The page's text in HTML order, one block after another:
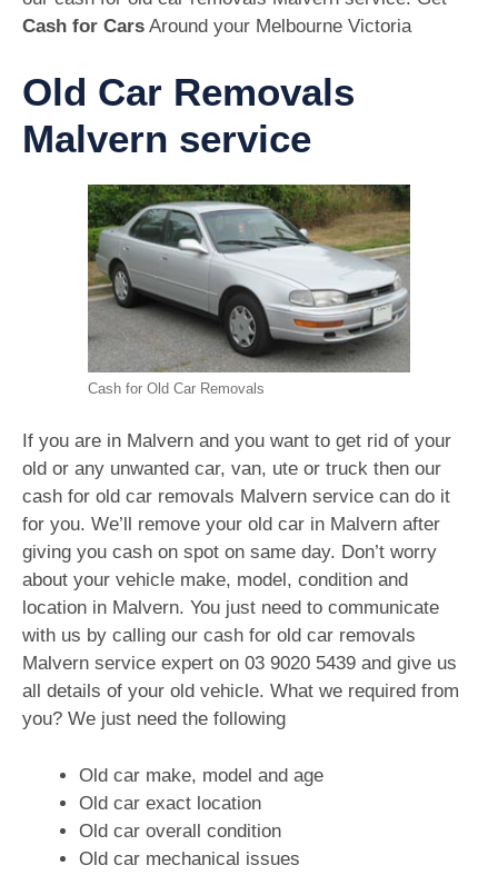
Cash for Cars Around your Melbourne Victoria
Old Car Removals
Malvern service
Cash for Old Car Removals
If you are in Malvern and you want to get rid of your
old or any unwanted car, van, ute or truck then our
cash for old car removals Malvern service can do it
for you. We’ll remove your old car in Malvern after
giving you cash on spot on same day. Don’t worry
about your vehicle make, model, condition and
location in Malvern. You just need to communicate
with us by calling our cash for old car removals
Malvern service expert on 03 9020 5439 and give us
all details of your old vehicle. What we required from
you? We just need the following
Old car make, model and age
Old car exact location
Old car overall condition
Old car mechanical issues